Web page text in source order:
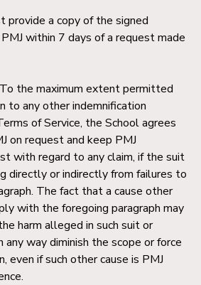
provide a copy of the signed
within 7 days of a request made
the maximum extent permitted
to any other indemnification
of Service, the School agrees
on request and keep PMJ
with regard to any claim, if the suit
directly or indirectly from failures to
The fact that a cause other
with the foregoing paragraph may
harm alleged in such suit or
way diminish the scope or force
even if such other cause is PMJ